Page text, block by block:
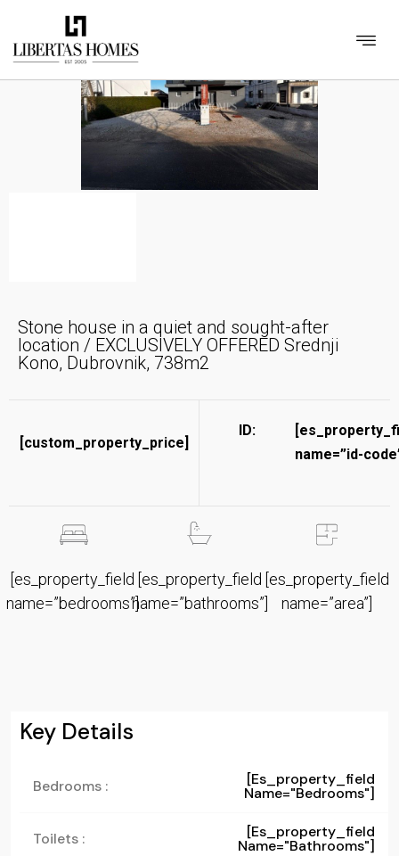
Stone house in a quiet and sought-after
location / EXCLUSIVELY OFFERED Srednji
Kono, Dubrovnik, 738m2
[custom_property_price]
ID:
name=”id-
[es_property_field
name=”bedrooms”]
[es_property_field
name=”bathrooms”]
[es_property_field
name=”area”]
Key Details
Bedrooms : [es_property_field
Name="bedrooms"]
Toilets : [es_property_field
Name="bathrooms"]